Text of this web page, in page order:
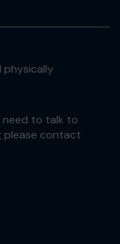
physically
need to talk to
please contact